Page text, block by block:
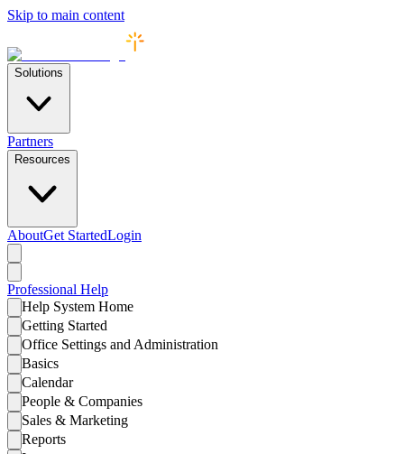
Skip to main content
Solutions
Partners
Resources
AboutGet StartedLogin
Professional Help
Help System Home
Getting Started
Office Settings and Administration
Basics
Calendar
People & Companies
Sales & Marketing
Reports